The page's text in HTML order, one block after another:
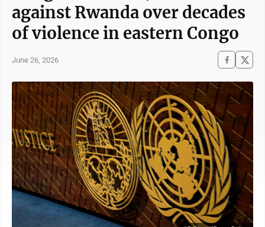
against Rwanda over decades
of violence in eastern Congo
June 26, 2026